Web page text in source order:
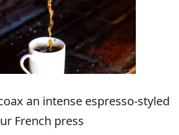
an intense espresso-styled
French press